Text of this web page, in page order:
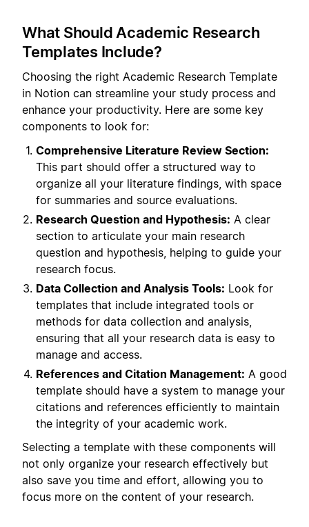
What Should Academic Research
Templates Include?
Choosing the right Academic Research Template
in Notion can streamline your study process and
enhance your productivity. Here are some key
components to look for:
Comprehensive Literature Review Section:
This part should offer a structured way to
organize all your literature findings, with space
for summaries and source evaluations.
Research Question and Hypothesis: A clear
section to articulate your main research
question and hypothesis, helping to guide your
research focus.
Data Collection and Analysis Tools: Look for
templates that include integrated tools or
methods for data collection and analysis,
ensuring that all your research data is easy to
manage and access.
References and Citation Management: A good
template should have a system to manage your
citations and references efficiently to maintain
the integrity of your academic work.
Selecting a template with these components will
not only organize your research effectively but
also save you time and effort, allowing you to
focus more on the content of your research.